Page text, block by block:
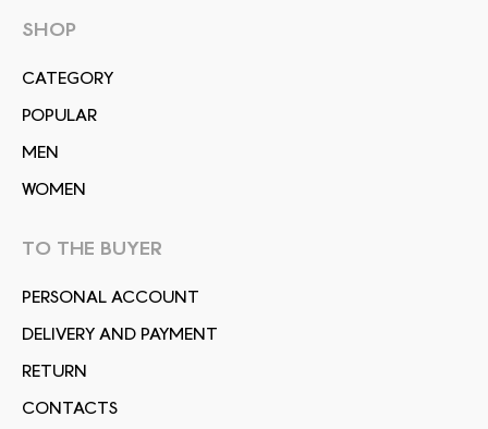
SHOP
СATEGORY
POPULAR
MEN
WOMEN
TO THE BUYER
PERSONAL ACCOUNT
DELIVERY AND PAYMENT
RETURN
CONTACTS